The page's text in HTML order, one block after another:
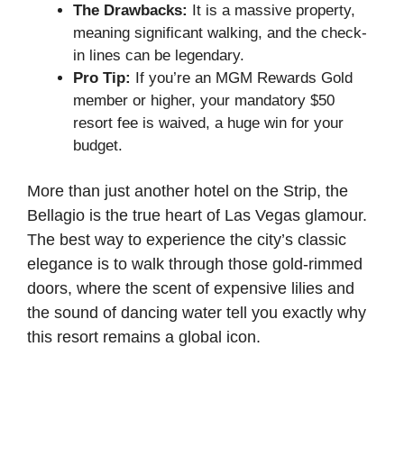
The Drawbacks: It is a massive property,
meaning significant walking, and the check-
in lines can be legendary.
Pro Tip: If you’re an MGM Rewards Gold
member or higher, your mandatory $50
resort fee is waived, a huge win for your
budget.
More than just another hotel on the Strip, the
Bellagio is the true heart of Las Vegas glamour.
The best way to experience the city’s classic
elegance is to walk through those gold-rimmed
doors, where the scent of expensive lilies and
the sound of dancing water tell you exactly why
this resort remains a global icon.